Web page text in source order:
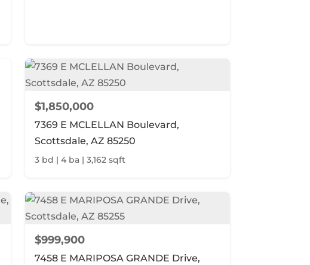
$1,850,000
7369 E MCLELLAN Boulevard,
Scottsdale, AZ 85250
3 bd | 4 ba | 3,162 sqft
$999,900
7458 E MARIPOSA GRANDE Drive,